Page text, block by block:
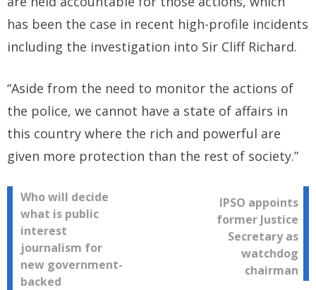
has been the case in recent high-profile incidents
including the investigation into Sir Cliff Richard.
“Aside from the need to monitor the actions of
the police, we cannot have a state of affairs in
this country where the rich and powerful are
given more protection than the rest of society.”
Post
navigation
Who will decide
what is public
interest
journalism for
new government-
backed
IPSO appoints
former Justice
Secretary as
watchdog
chairman